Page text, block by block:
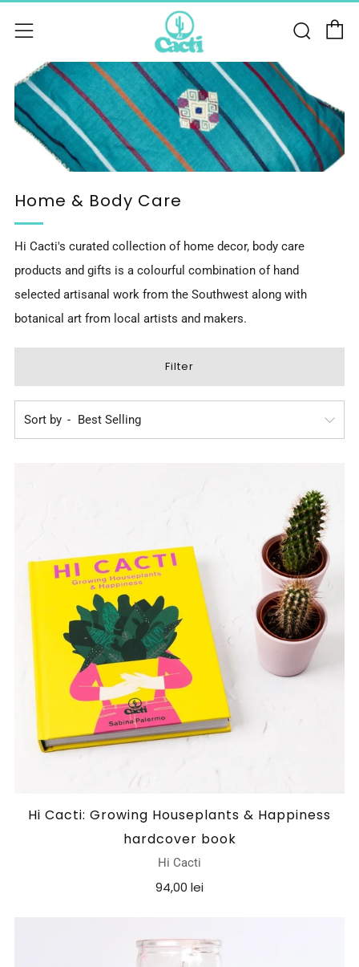
Menu
Home & Body Care
Hi Cacti's curated collection of home decor, body care
products and gifts is a colourful combination of hand
selected artisanal work from the Southwest along with
botanical art from local artists and makers.
Filter
Sort by
Hi Cacti: Growing Houseplants & Happiness
hardcover book
Hi Cacti
94,00 lei